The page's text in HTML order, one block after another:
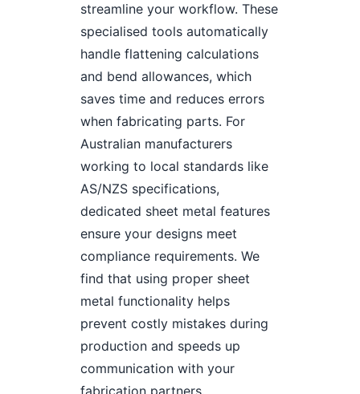
streamline your workflow. These
specialised tools automatically
handle flattening calculations
and bend allowances, which
saves time and reduces errors
when fabricating parts. For
Australian manufacturers
working to local standards like
AS/NZS specifications,
dedicated sheet metal features
ensure your designs meet
compliance requirements. We
find that using proper sheet
metal functionality helps
prevent costly mistakes during
production and speeds up
communication with your
fabrication partners.